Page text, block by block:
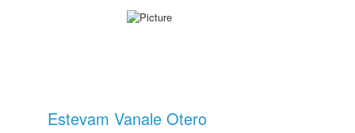
Estevam Vanale Otero